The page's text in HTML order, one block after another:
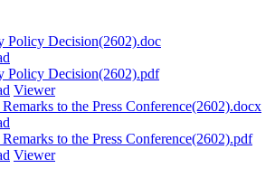
Policy Decision(2602).doc
Policy Decision(2602).pdf
Viewer
to the Press Conference(2602).docx
to the Press Conference(2602).pdf
Viewer